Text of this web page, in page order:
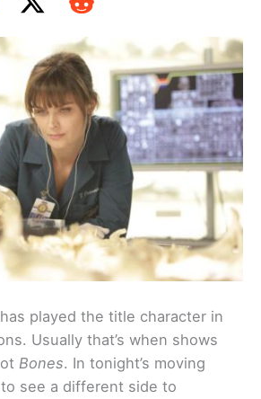
has played the title character in
Usually that’s when shows
Bones. In tonight’s moving
see a different side to